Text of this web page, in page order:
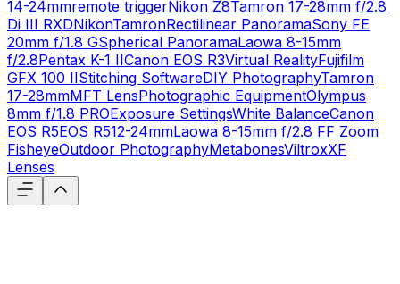
14-24mmremote triggerNikon Z8Tamron 17-28mm f/2.8
Di III RXDNikonTamronRectilinear PanoramaSony FE
20mm f/1.8 GSpherical PanoramaLaowa 8-15mm
f/2.8Pentax K-1 IICanon EOS R3Virtual RealityFujifilm
GFX 100 IIStitching SoftwareDIY PhotographyTamron
17-28mmMFT LensPhotographic EquipmentOlympus
8mm f/1.8 PROExposure SettingsWhite BalanceCanon
EOS R5EOS R512-24mmLaowa 8-15mm f/2.8 FF Zoom
FisheyeOutdoor PhotographyMetabonesViltroxXF
Lenses